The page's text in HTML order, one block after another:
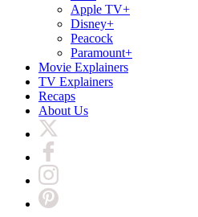
Apple TV+
Disney+
Peacock
Paramount+
Movie Explainers
TV Explainers
Recaps
About Us